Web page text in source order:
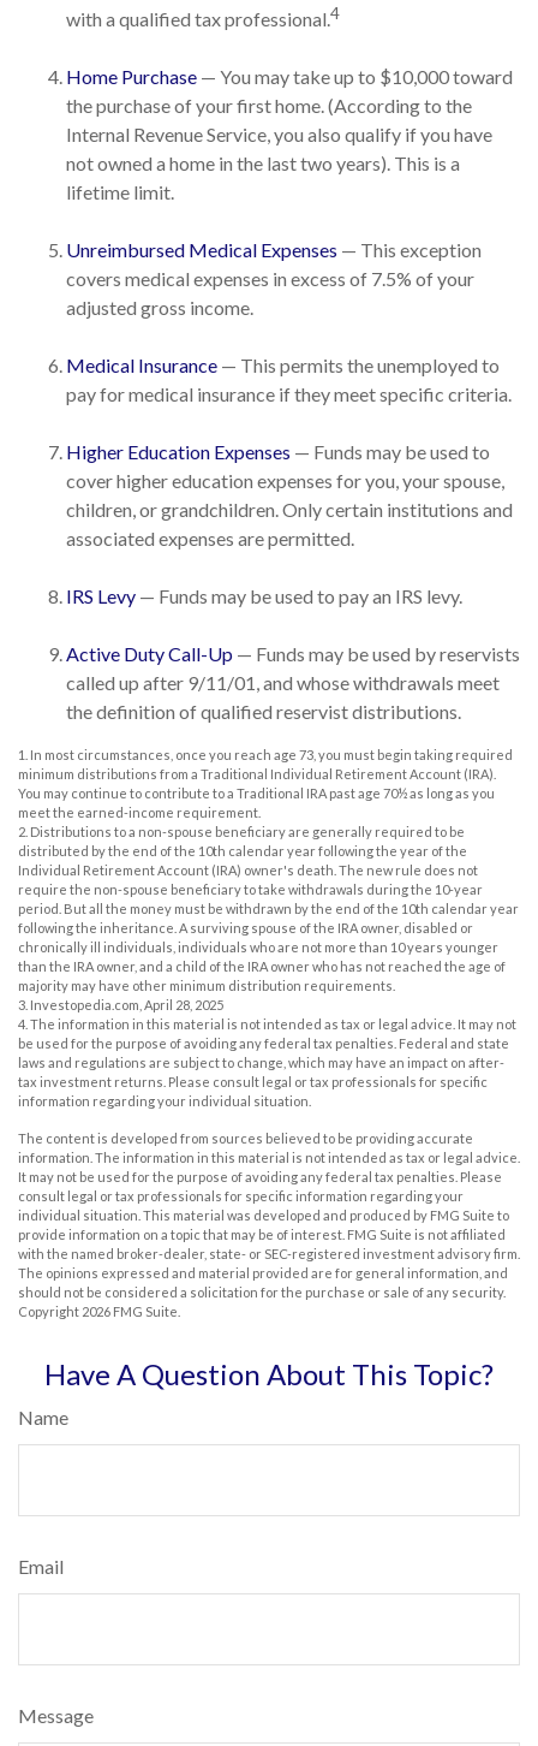
with a qualified tax professional.4
Home Purchase — You may take up to $10,000 toward
the purchase of your first home. (According to the
Internal Revenue Service, you also qualify if you have
not owned a home in the last two years). This is a
lifetime limit.
Unreimbursed Medical Expenses — This exception
covers medical expenses in excess of 7.5% of your
adjusted gross income.
Medical Insurance — This permits the unemployed to
pay for medical insurance if they meet specific criteria.
Higher Education Expenses — Funds may be used to
cover higher education expenses for you, your spouse,
children, or grandchildren. Only certain institutions and
associated expenses are permitted.
IRS Levy — Funds may be used to pay an IRS levy.
Active Duty Call-Up — Funds may be used by reservists
called up after 9/11/01, and whose withdrawals meet
the definition of qualified reservist distributions.
1. In most circumstances, once you reach age 73, you must begin taking required
minimum distributions from a Traditional Individual Retirement Account (IRA).
You may continue to contribute to a Traditional IRA past age 70½ as long as you
meet the earned-income requirement.
2. Distributions to a non-spouse beneficiary are generally required to be
distributed by the end of the 10th calendar year following the year of the
Individual Retirement Account (IRA) owner's death. The new rule does not
require the non-spouse beneficiary to take withdrawals during the 10-year
period. But all the money must be withdrawn by the end of the 10th calendar year
following the inheritance. A surviving spouse of the IRA owner, disabled or
chronically ill individuals, individuals who are not more than 10 years younger
than the IRA owner, and a child of the IRA owner who has not reached the age of
majority may have other minimum distribution requirements.
3. Investopedia.com, April 28, 2025
4. The information in this material is not intended as tax or legal advice. It may not
be used for the purpose of avoiding any federal tax penalties. Federal and state
laws and regulations are subject to change, which may have an impact on after-
tax investment returns. Please consult legal or tax professionals for specific
information regarding your individual situation.
The content is developed from sources believed to be providing accurate
information. The information in this material is not intended as tax or legal advice.
It may not be used for the purpose of avoiding any federal tax penalties. Please
consult legal or tax professionals for specific information regarding your
individual situation. This material was developed and produced by FMG Suite to
provide information on a topic that may be of interest. FMG Suite is not affiliated
with the named broker-dealer, state- or SEC-registered investment advisory firm.
The opinions expressed and material provided are for general information, and
should not be considered a solicitation for the purchase or sale of any security.
Copyright 2026 FMG Suite.
Have A Question About This Topic?
Name
Email
Message